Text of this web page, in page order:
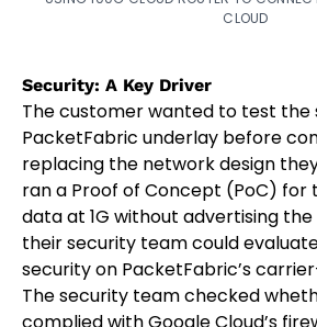
CLOUD
Security: A Key Driver
The customer wanted to test the
PacketFabric underlay before
replacing the network design
ran a Proof of Concept (PoC)
data at 1G without advertising
their security team could
security on PacketFabric’s
The security team checked